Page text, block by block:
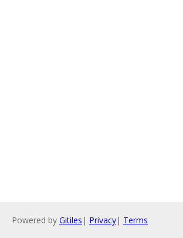
Powered by Gitiles | Privacy| Terms